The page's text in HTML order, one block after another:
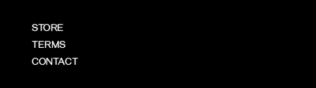
STORE
TERMS
CONTACT